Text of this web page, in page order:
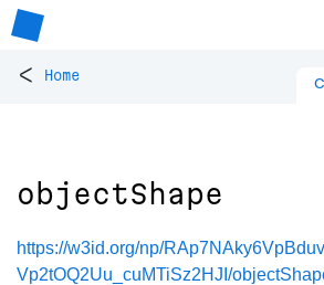
< Home
objectShape
https://w3id.org/np/
Vp2tOQ2Uu_cuMTiSz2HJI/